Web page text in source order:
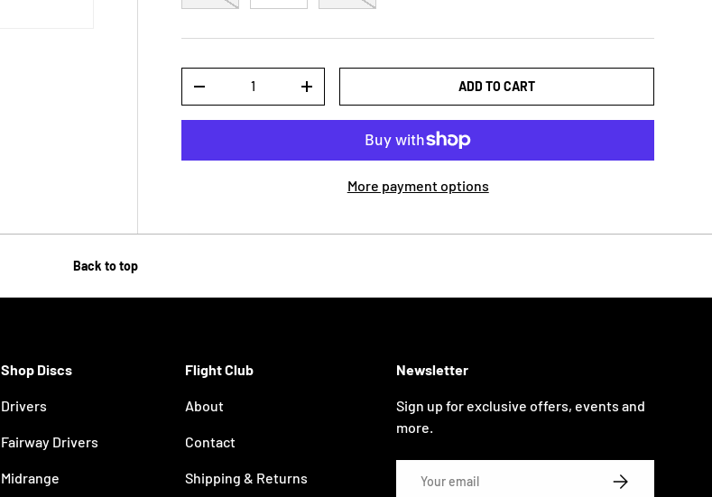
-
+ ADD TO CART
More payment options
Back to top
Shop Discs
Drivers
Fairway Drivers
Midrange
Flight Club
About
Contact
Shipping & Returns
Newsletter
Sign up for exclusive offers, events and
more.
SUBSCRIBE